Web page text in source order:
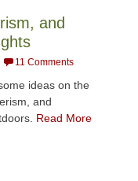
and
11 Comments
ideas on the
and
Read More